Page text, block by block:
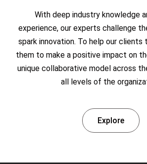
With deep industry knowledge
experience, our experts challenge
spark innovation. To help our clients
them to make a positive impact on
unique collaborative model across
all levels of the
Explore